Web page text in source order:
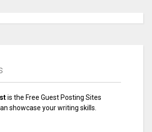
is the Free Guest Posting Sites
showcase your writing skills.